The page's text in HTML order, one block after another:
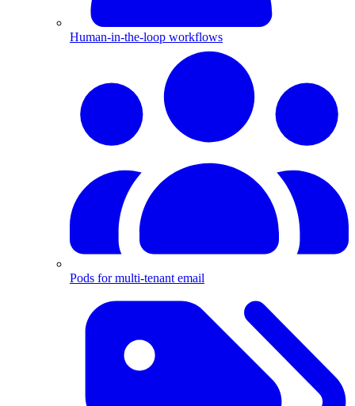
Human-in-the-loop workflows
Pods for multi-tenant email